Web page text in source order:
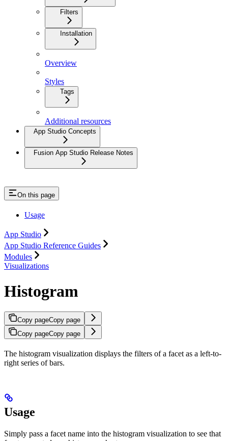
Filters
Installation
Overview
Styles
Tags
Additional resources
App Studio Concepts
Fusion App Studio Release Notes
On this page
Usage
App Studio
App Studio Reference Guides
Modules
Visualizations
Histogram
Copy pageCopy page
Copy pageCopy page
The histogram visualization displays the filters of a facet as a left-to-
right series of bars.
Usage
Simply pass a facet name into the histogram visualization to see that